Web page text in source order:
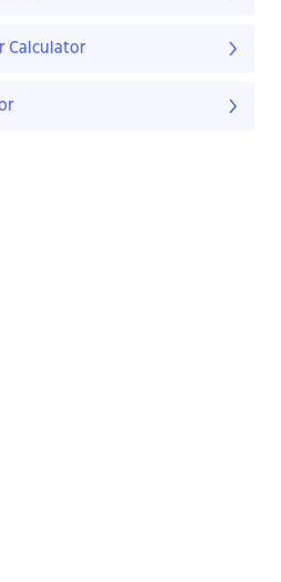
Calculator